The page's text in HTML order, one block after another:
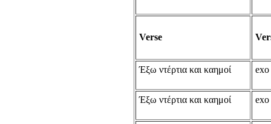
Verse
Έξω ντέρτια και καημοί
Έξω ντέρτια και καημοί